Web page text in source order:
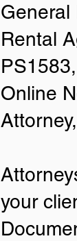
General
Rental
Online
your